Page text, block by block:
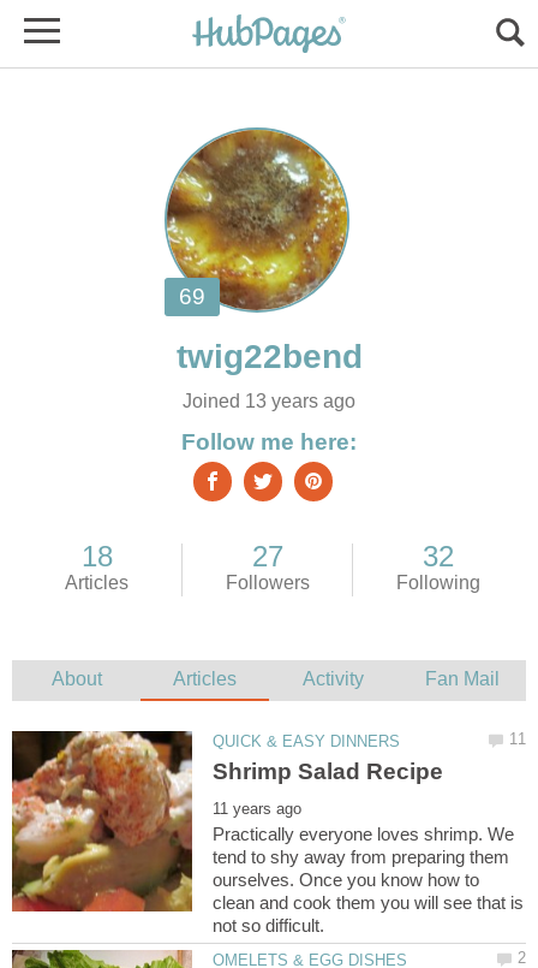
Joined 13 years ago
Practically everyone loves shrimp. We
tend to shy away from preparing them
ourselves. Once you know how to
clean and cook them you will see that is